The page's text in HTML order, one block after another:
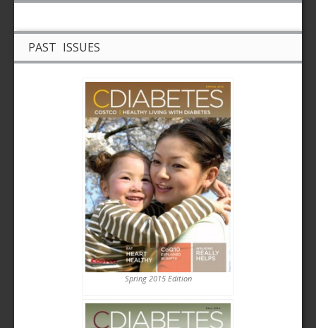
PAST ISSUES
Spring 2015 Edition